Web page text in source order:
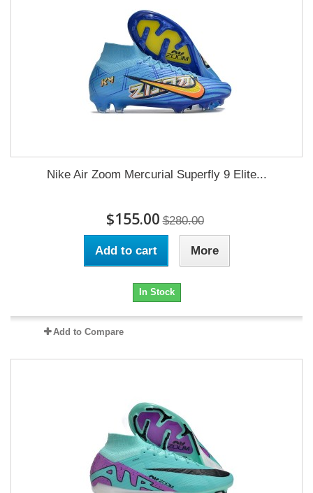
Nike Air Zoom Mercurial Superfly 9 Elite...
$155.00 $280.00
Add to cart More
In Stock
Add to Compare